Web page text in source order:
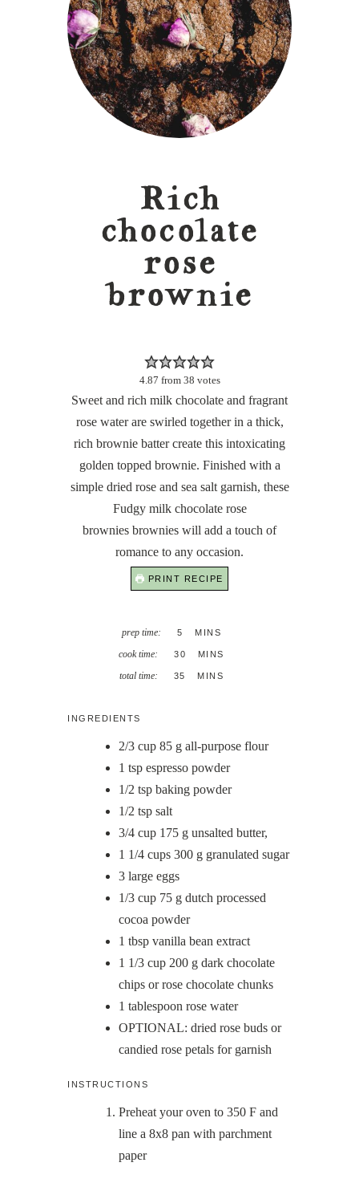
Rich
chocolate
rose
brownie
4.87 from 38 votes
Sweet and rich milk chocolate and fragrant
rose water are swirled together in a thick,
rich brownie batter create this intoxicating
golden topped brownie. Finished with a
simple dried rose and sea salt garnish, these
Fudgy milk chocolate rose
brownies brownies will add a touch of
romance to any occasion.
PRINT RECIPE
prep time: 5 MINS
cook time: 30 MINS
total time: 35 MINS
INGREDIENTS
2/3 cup 85 g all-purpose flour
1 tsp espresso powder
1/2 tsp baking powder
1/2 tsp salt
3/4 cup 175 g unsalted butter,
1 1/4 cups 300 g granulated sugar
3 large eggs
1/3 cup 75 g dutch processed
cocoa powder
1 tbsp vanilla bean extract
1 1/3 cup 200 g dark chocolate
chips or rose chocolate chunks
1 tablespoon rose water
OPTIONAL: dried rose buds or
candied rose petals for garnish
INSTRUCTIONS
Preheat your oven to 350 F and
line a 8x8 pan with parchment
paper